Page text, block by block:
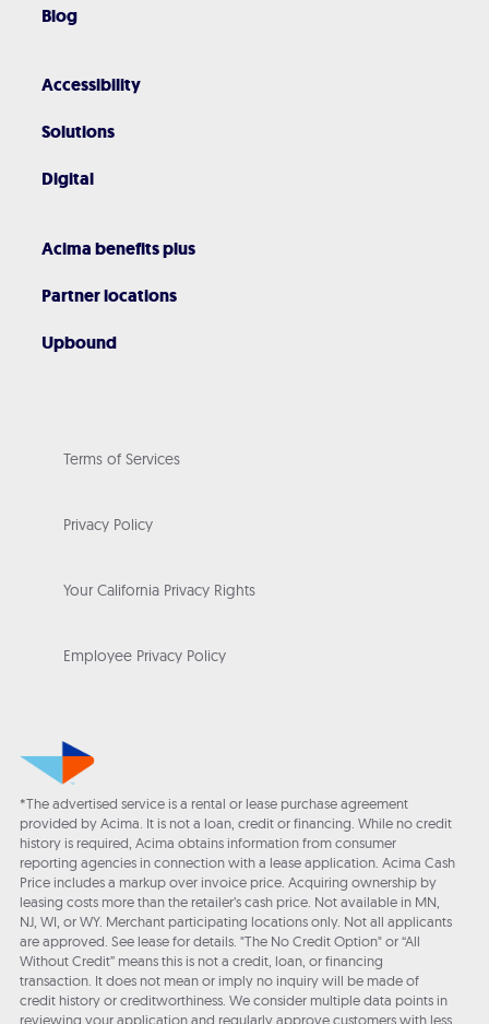
Blog
Accessibility
Solutions
Digital
Acima benefits plus
Partner locations
Upbound
Terms of Services
Privacy Policy
Your California Privacy Rights
Employee Privacy Policy
*The advertised service is a rental or lease purchase agreement
provided by Acima. It is not a loan, credit or financing. While no credit
history is required, Acima obtains information from consumer
reporting agencies in connection with a lease application. Acima Cash
Price includes a markup over invoice price. Acquiring ownership by
leasing costs more than the retailer’s cash price. Not available in MN,
NJ, WI, or WY. Merchant participating locations only. Not all applicants
are approved. See lease for details. "The No Credit Option" or “All
Without Credit” means this is not a credit, loan, or financing
transaction. It does not mean or imply no inquiry will be made of
credit history or creditworthiness. We consider multiple data points in
reviewing your application and regularly approve customers with less